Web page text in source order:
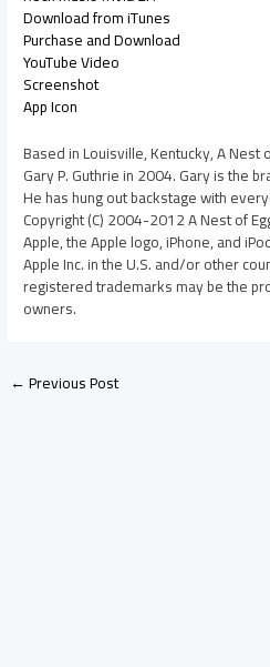
Download from iTunes
Purchase and Download
YouTube Video
Screenshot
App Icon
Based in Louisville, Kentucky, A Nest
Gary P. Guthrie in 2004. Gary is the
He has hung out backstage with
Copyright (C) 2004-2012 A Nest of
Apple, the Apple logo, iPhone, and
Apple Inc. in the U.S. and/or other
registered trademarks may be the
owners.
←Previous Post